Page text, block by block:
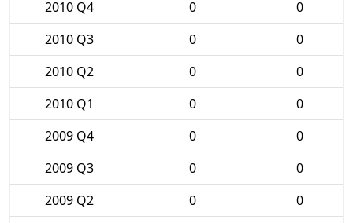
2010 Q4
0
0
2010 Q3
0
0
2010 Q2
0
0
2010 Q1
0
0
2009 Q4
0
0
2009 Q3
0
0
2009 Q2
0
0